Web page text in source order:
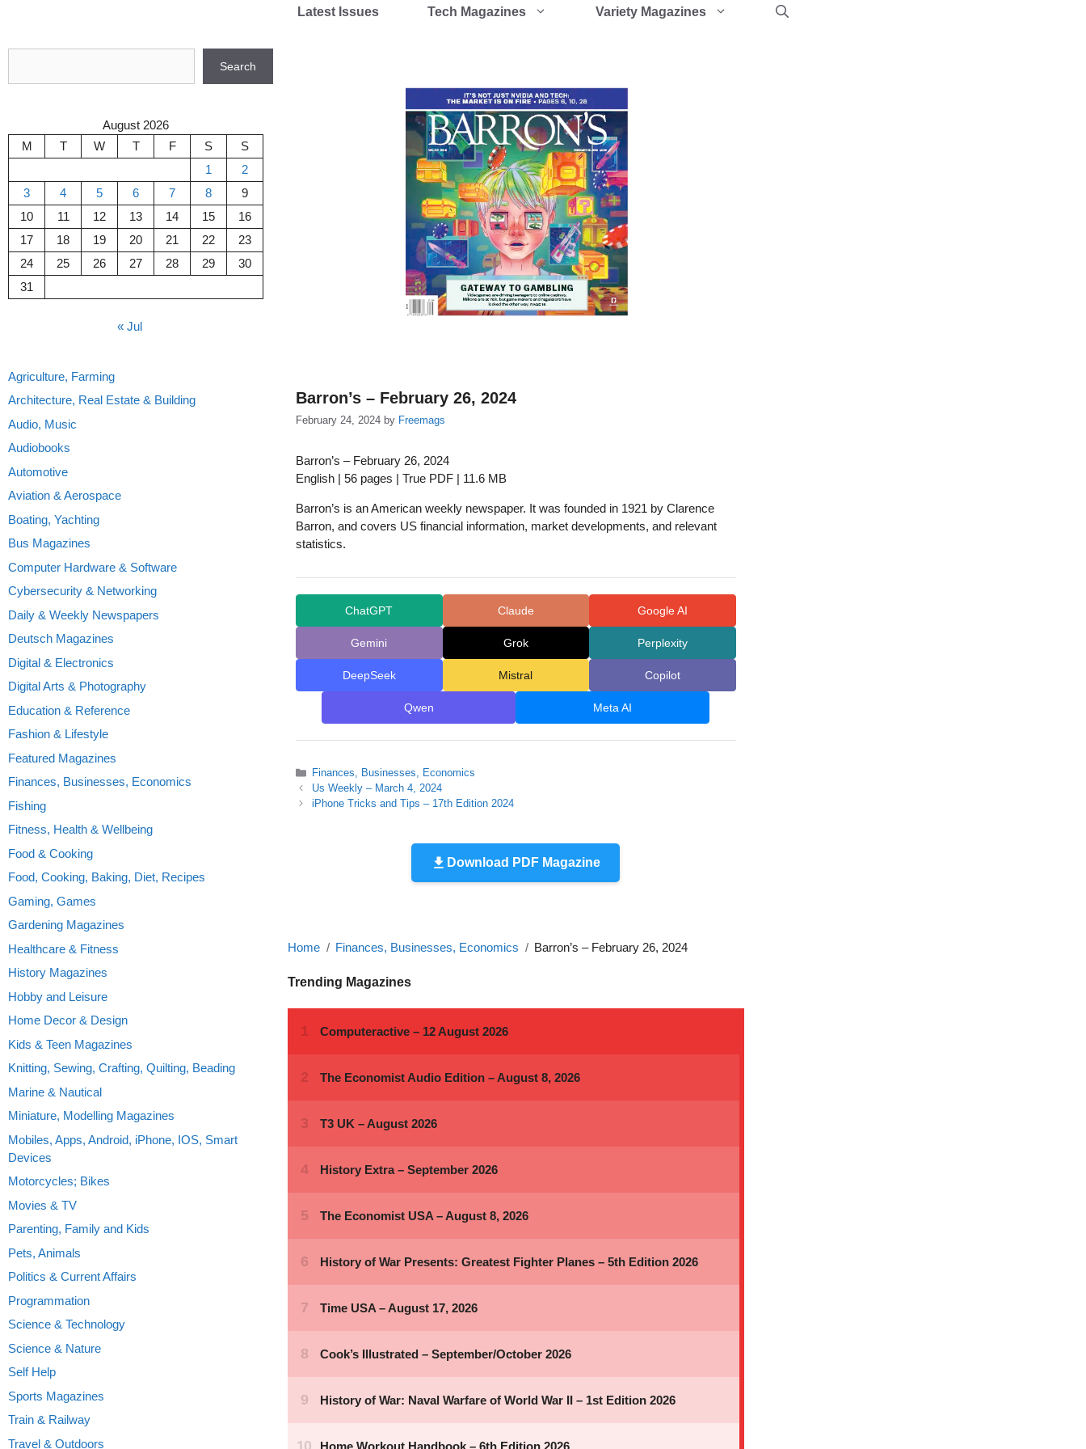
Latest Issues Tech Magazines Variety Magazines
Barron’s – February 26, 2024
February 24, 2024 by Freemags
Barron’s – February 26, 2024
English | 56 pages | True PDF | 11.6 MB
Barron’s is an American weekly newspaper. It was founded in 1921 by Clarence
Barron, and covers US financial information, market developments, and relevant
statistics.
ChatGPT Claude Google AI
Gemini Grok Perplexity
DeepSeek Mistral Copilot
Qwen Meta AI
Categories
Finances, Businesses, Economics
Us Weekly – March 4, 2024
iPhone Tricks and Tips – 17th Edition 2024
Download PDF Magazine
Home Finances, Businesses, Economics Barron’s – February 26, 2024
Trending Magazines
Search
August 2026
M
T W T F S
S
1
2
3
4 5 6 7 8
9
10
11 12 13 14 15
16
17
18 19 20 21 22
23
24
25 26 27 28 29
30
31
« Jul
Agriculture, Farming
Architecture, Real Estate & Building
Audio, Music
Audiobooks
Automotive
Aviation & Aerospace
Boating, Yachting
Bus Magazines
Computer Hardware & Software
Cybersecurity & Networking
Daily & Weekly Newspapers
Deutsch Magazines
Digital & Electronics
Digital Arts & Photography
Education & Reference
Fashion & Lifestyle
Featured Magazines
Finances, Businesses, Economics
Fishing
Fitness, Health & Wellbeing
Food & Cooking
Food, Cooking, Baking, Diet, Recipes
Gaming, Games
Gardening Magazines
Healthcare & Fitness
History Magazines
Hobby and Leisure
Home Decor & Design
Kids & Teen Magazines
Knitting, Sewing, Crafting, Quilting, Beading
Marine & Nautical
Miniature, Modelling Magazines
Mobiles, Apps, Android, iPhone, IOS, Smart
Devices
Motorcycles; Bikes
Movies & TV
Parenting, Family and Kids
Pets, Animals
Politics & Current Affairs
Programmation
Science & Technology
Science & Nature
Self Help
Sports Magazines
Train & Railway
Travel & Outdoors